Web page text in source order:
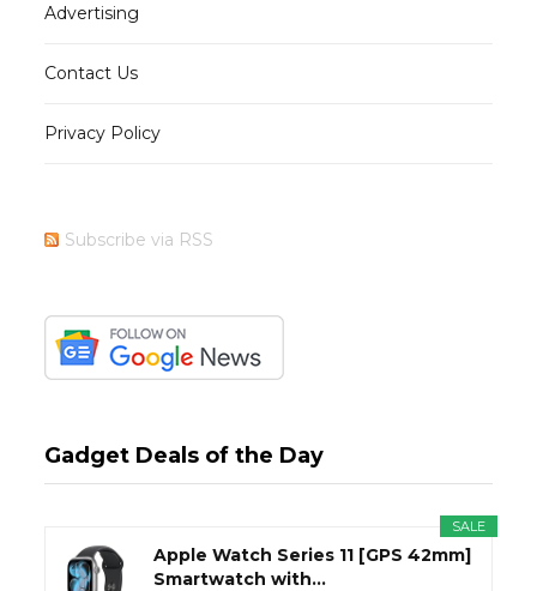
Advertising
Contact Us
Privacy Policy
Subscribe via RSS
Gadget Deals of the Day
SALE
Apple Watch Series 11 [GPS 42mm]
Smartwatch with...